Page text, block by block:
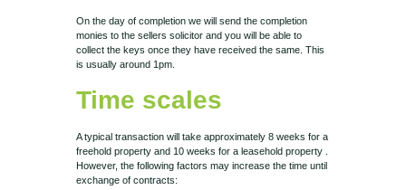
On the day of completion we will send the completion
monies to the sellers solicitor and you will be able to
collect the keys once they have received the same. This
is usually around 1pm.
Time scales
A typical transaction will take approximately 8 weeks for a
freehold property and 10 weeks for a leasehold property .
However, the following factors may increase the time until
exchange of contracts: